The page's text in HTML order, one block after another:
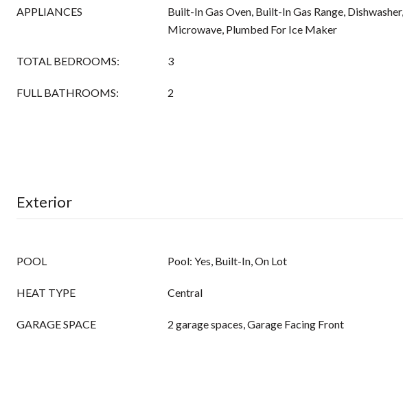
APPLIANCES
Built-In Gas Oven, Built-In Gas Range, Dishwasher,
Microwave, Plumbed For Ice Maker
TOTAL BEDROOMS: 3
FULL BATHROOMS: 2
Exterior
POOL Pool: Yes, Built-In, On Lot
HEAT TYPE Central
GARAGE SPACE 2 garage spaces, Garage Facing Front